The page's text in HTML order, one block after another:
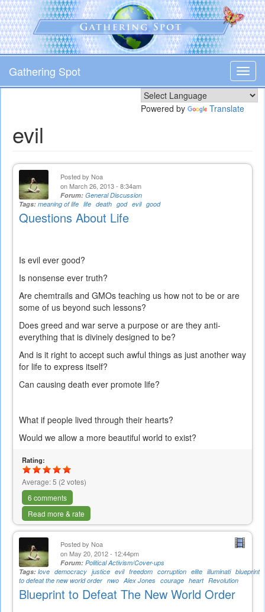
Skip
to
main
content
Gathering Spot
Powered by Translate
evil
Posted by Noa
on March 26, 2013 - 8:34am
Forum: General Discussion
Tags: meaning of life life death god evil good
Questions About Life
Is evil ever good?
Is nonsense ever truth?
Are chemtrails and GMOs teaching us how not to be or are
some of us beyond such lessons?
Does greed and war serve a purpose or are they anti-
everything that is divinely designed to be?
And is it right to accept such awful things as just another way
for life to express itself?
Can causing death ever promote life?
What if people lived through their hearts?
Would we allow a more beautiful world to exist?
Rating:
Average:5 (2 votes)
6 comments
Read more & rate
Posted by Noa
on May 20, 2012 - 12:44pm
Forum: Political Activism/Cover-ups
Tags: love democracy justice evil freedom corruption elite illuminati blueprint
to defeat the new world order nwo Alex Jones courage heart Revolution
Blueprint to Defeat The New World Order